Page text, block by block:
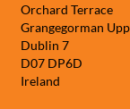
Orchard Terrace
Grangegorman
Dublin 7
D07 DP6D
Ireland